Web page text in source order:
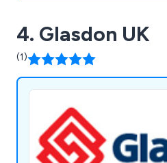
4. Glasdon UK
(1)